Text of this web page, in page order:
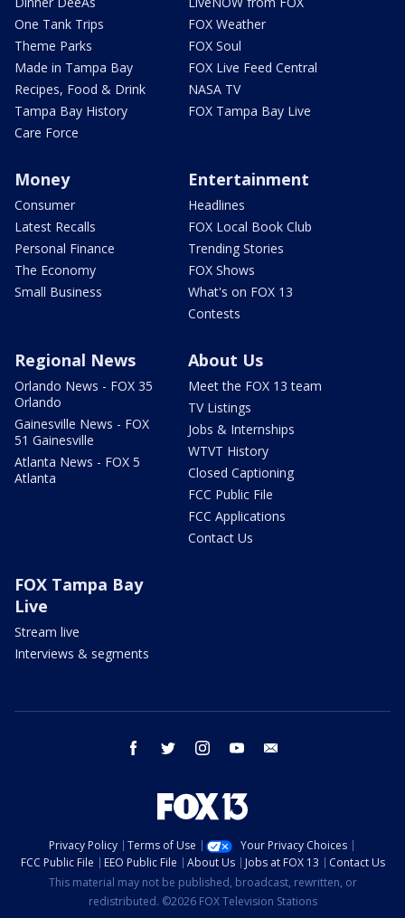
One Tank Trips
Theme Parks
Made in Tampa Bay
Recipes, Food & Drink
Tampa Bay History
Care Force
FOX Weather
FOX Soul
FOX Live Feed Central
NASA TV
FOX Tampa Bay Live
Money
Consumer
Latest Recalls
Personal Finance
The Economy
Small Business
Entertainment
Headlines
FOX Local Book Club
Trending Stories
FOX Shows
What's on FOX 13
Contests
Regional News
Orlando News - FOX 35
Orlando
Gainesville News - FOX
51 Gainesville
Atlanta News - FOX 5
Atlanta
About Us
Meet the FOX 13 team
TV Listings
Jobs & Internships
WTVT History
Closed Captioning
FCC Public File
FCC Applications
Contact Us
FOX Tampa Bay
Live
Stream live
Interviews & segments
facebook twitter instagram youtube
Privacy Policy Terms of Use
Your Privacy Choices
FCC Public File
EEO Public File About Us Jobs at FOX 13
Contact Us
This material may not be published, broadcast, rewritten, or
redistributed. ©2026 FOX Television Stations